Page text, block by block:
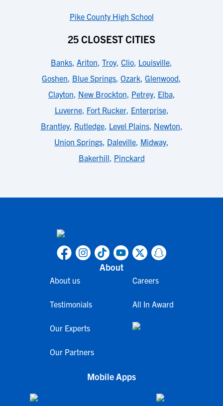
Pike County High School
25 CLOSEST CITIES
Banks, Ariton, Troy, Clio, Louisville,
Goshen, Blue Springs, Ozark, Glenwood,
Clayton, New Brockton, Petrey, Elba,
Luverne, Fort Rucker, Enterprise,
Brantley, Rutledge, Level Plains, Newton,
Union Springs, Daleville, Midway,
Bakerhill, Pinckard
About
About us
Testimonials
Our Experts
Our Partners
Careers
All In Award
Mobile Apps